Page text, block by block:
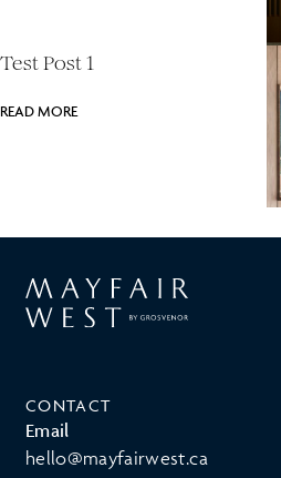
Test Post 1
READ MORE
CONTACT
Email
hello@mayfairwest.ca